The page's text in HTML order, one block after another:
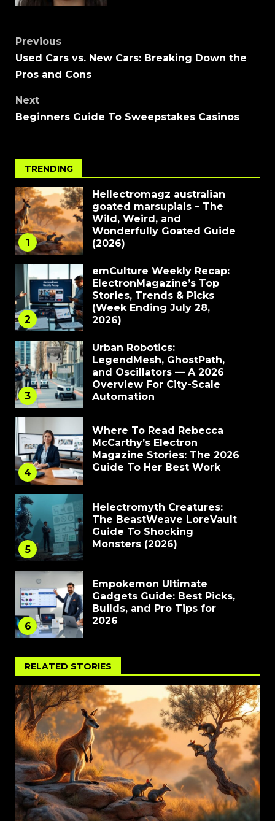
Previous
Used Cars vs. New Cars: Breaking Down the
Pros and Cons
Next
Beginners Guide To Sweepstakes Casinos
TRENDING
1
Hellectromagz australian
goated marsupials – The
Wild, Weird, and
Wonderfully Goated Guide
(2026)
2
emCulture Weekly Recap:
ElectronMagazine’s Top
Stories, Trends & Picks
(Week Ending July 28,
2026)
3
Urban Robotics:
LegendMesh, GhostPath,
and Oscillators — A 2026
Overview For City-Scale
Automation
4
Where To Read Rebecca
McCarthy’s Electron
Magazine Stories: The 2026
Guide To Her Best Work
5
Helectromyth Creatures:
The BeastWeave LoreVault
Guide To Shocking
Monsters (2026)
6
Empokemon Ultimate
Gadgets Guide: Best Picks,
Builds, and Pro Tips for
2026
RELATED STORIES